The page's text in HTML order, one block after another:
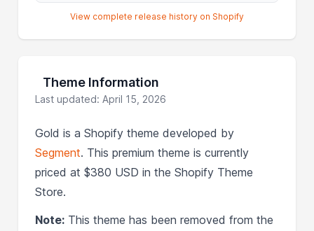
View complete release history on Shopify
Theme Information
Last updated: April 15, 2026
Gold is a Shopify theme developed by
Segment. This premium theme is currently
priced at $380 USD in the Shopify Theme
Store.
Note: This theme has been removed from the